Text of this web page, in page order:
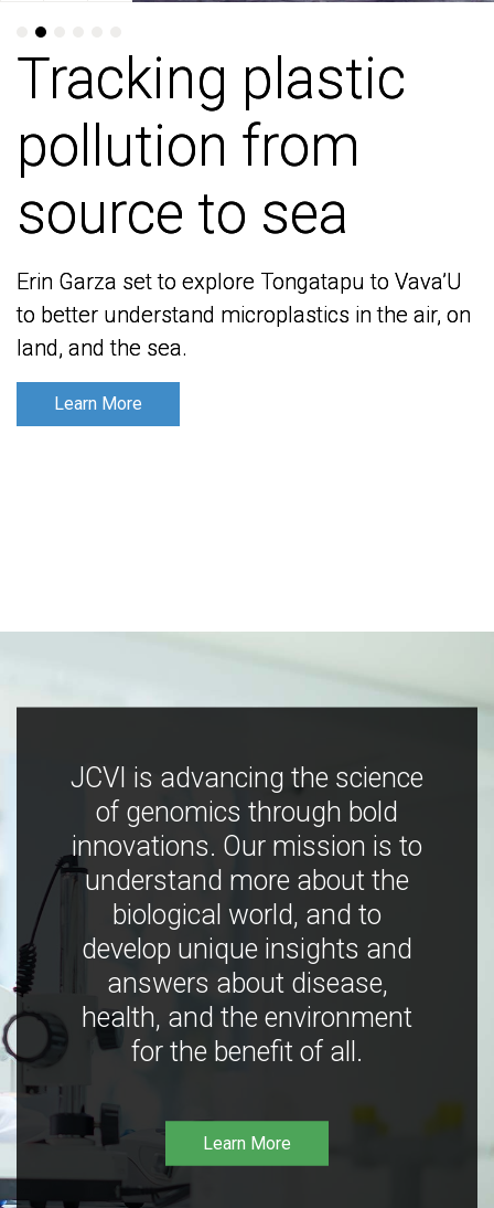
Tracking plastic
pollution from
source to sea
Erin Garza set to explore Tongatapu to Vava’U
to better understand microplastics in the air, on
land, and the sea.
Learn More
Tracking plastic
pollution from
source to sea
Erin Garza set to explore Tongatapu to Vava’U
to better understand microplastics in the air, on
land, and the sea.
Learn More
JCVI is advancing the science
of genomics through bold
innovations. Our mission is to
understand more about the
biological world, and to
develop unique insights and
answers about disease,
health, and the environment
for the benefit of all.
Learn More